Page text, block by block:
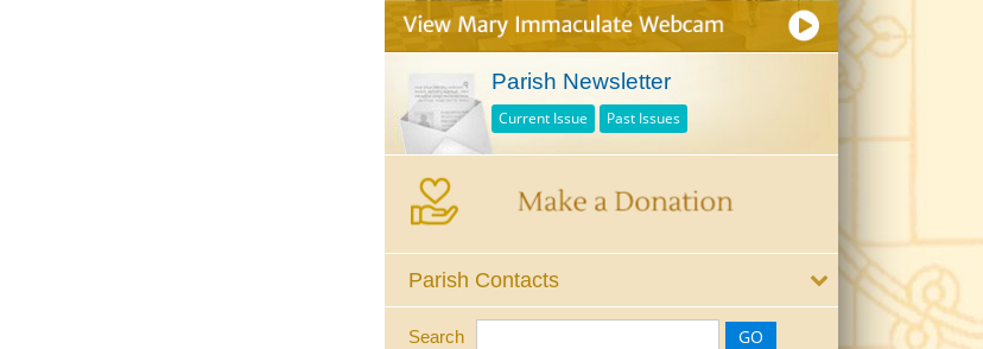
Parish Newsletter
Current Issue Past Issues
Parish Contacts
Search